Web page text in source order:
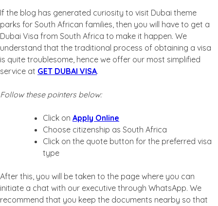
If the blog has generated curiosity to visit Dubai theme
parks for South African families, then you will have to get a
Dubai Visa from South Africa to make it happen. We
understand that the traditional process of obtaining a visa
is quite troublesome, hence we offer our most simplified
service at GET DUBAI VISA.
Follow these pointers below:
Click on Apply Online
Choose citizenship as South Africa
Click on the quote button for the preferred visa
type
After this, you will be taken to the page where you can
initiate a chat with our executive through WhatsApp. We
recommend that you keep the documents nearby so that